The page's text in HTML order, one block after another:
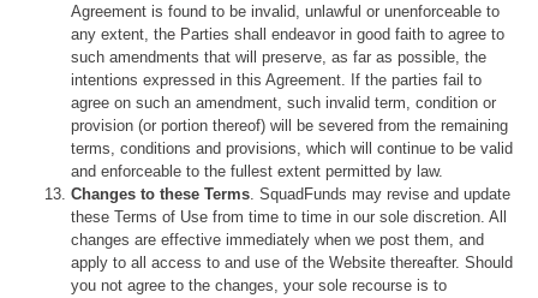
Agreement is found to be invalid, unlawful or unenforceable to
any extent, the Parties shall endeavor in good faith to agree to
such amendments that will preserve, as far as possible, the
intentions expressed in this Agreement. If the parties fail to
agree on such an amendment, such invalid term, condition or
provision (or portion thereof) will be severed from the remaining
terms, conditions and provisions, which will continue to be valid
and enforceable to the fullest extent permitted by law.
Changes to these Terms. SquadFunds may revise and update
these Terms of Use from time to time in our sole discretion. All
changes are effective immediately when we post them, and
apply to all access to and use of the Website thereafter. Should
you not agree to the changes, your sole recourse is to